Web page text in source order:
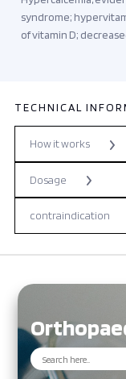
syndrome;
of vitamin D;
TECHNICAL
How it works
Dosage
contraindication